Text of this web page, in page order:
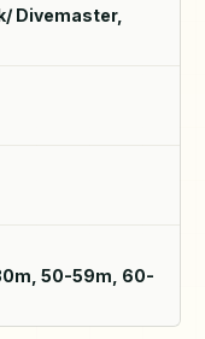
Divemaster,
50-59m, 60-